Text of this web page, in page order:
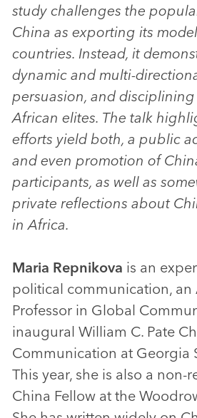
study challenges the
China as exporting its
countries. Instead, it
dynamic and multi-
persuasion, and
African elites. The talk
efforts yield both, a public
and even promotion of
participants, as well as
private reflections about
in Africa.
Maria Repnikova is an
political communication, an
Professor in Global
inaugural William C. Pate
Communication at Georgia
This year, she is also a non-
China Fellow at the